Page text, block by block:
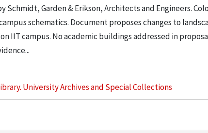
Schmidt, Garden & Erikson, Architects and Engineers.
schematics. Document proposes changes to
IIT campus. No academic buildings addressed in
University Archives and Special Collections